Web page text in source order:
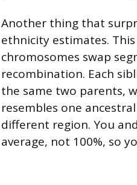
Another thing that
ethnicity estimates.
chromosomes swap
recombination. Each
the same two parents,
resembles one
different region. You
average, not 100%, so